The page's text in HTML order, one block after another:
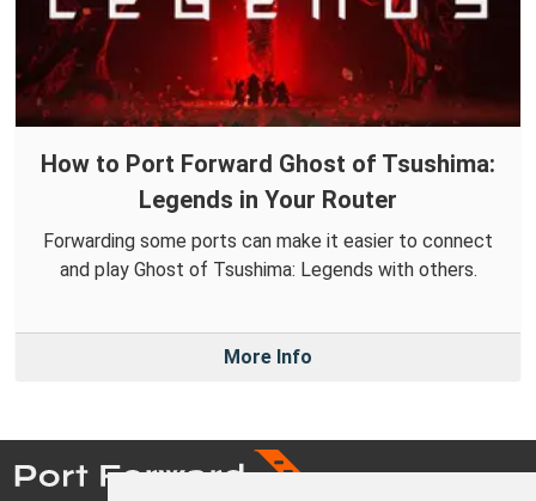
How to Port Forward Ghost of Tsushima:
Legends in Your Router
Forwarding some ports can make it easier to connect
and play Ghost of Tsushima: Legends with others.
More Info